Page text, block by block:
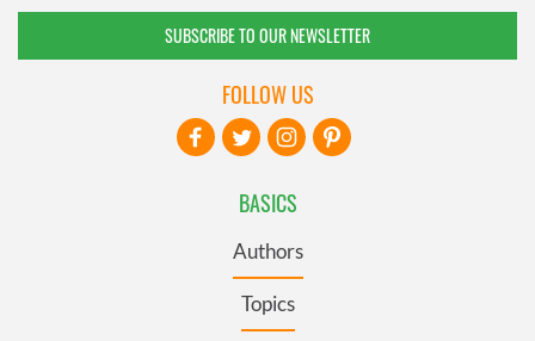
SUBSCRIBE TO OUR NEWSLETTER
BASICS
Authors
Topics
FOLLOW US